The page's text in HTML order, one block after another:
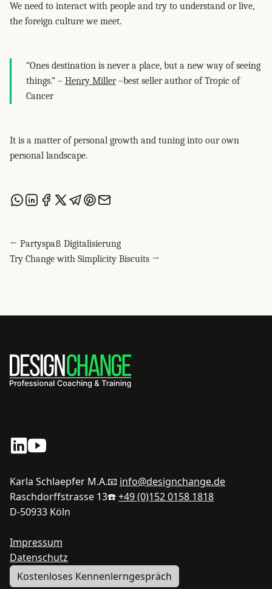
We need to interact with people and try to understand or live,
the foreign culture we meet.
“Ones destination is never a place, but a new way of seeing
things.” – Henry Miller–best seller author of Tropic of
Cancer
It is a matter of personal growth and tuning into our own
personal landscape.
← Partyspaß Digitalisierung
Try Change with Simplicity Biscuits →
Karla Schlaepfer M.A.
Raschdorffstrasse 13
D-50933 Köln
Impressum
Datenschutz
📧 info@designchange.de
☎️+49 (0)152 0158 1818
Kostenloses Kennenlerngespräch